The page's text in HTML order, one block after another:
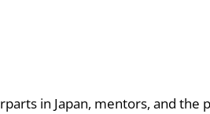
in Japan, mentors, and the